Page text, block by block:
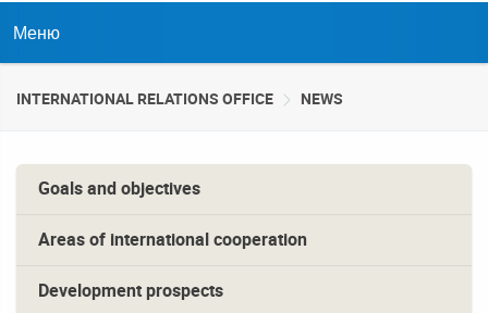
Меню
INTERNATIONAL RELATIONS OFFICE NEWS
Goals and objectives
Areas of international cooperation
Development prospects